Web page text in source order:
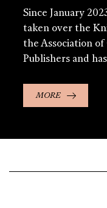
Since January
taken over the
the Association of
Publishers and
MORE